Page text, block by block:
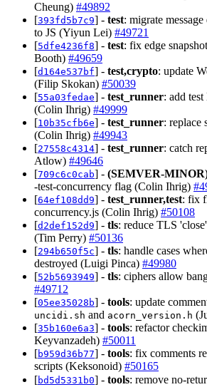
Cheung) #49892
[393fd5b7c9] - test: migrate
to JS (Yiyun Lei) #49721
[5dfe4236f8] - test: fix edge
Booth) #49659
[d164e537bf] - test,crypto: update
(Filip Skokan) #50039
[55a03fedae] - test_runner: add
(Colin Ihrig) #49999
[10b35cfb6e] - test_runner: replace
(Colin Ihrig) #49943
[27558c4314] - test_runner: catch
Atlow) #49646
[709c6c0cab] - (SEMVER-
-test-concurrency flag (Colin Ihrig)
[64ef108dd9] - test_runner,test: fix
concurrency.js (Colin Ihrig) #50108
[d2def152d9] - tls: reduce TLS
(Tim Perry) #50136
[294b650f5c] - tls: handle cases
destroyed (Luigi Pinca) #49980
[52b5693949] - tls: ciphers allow
#49712
[05ee35028b] - tools: update
uncidi.sh and acorn_version.h
[35b160e6a3] - tools: refactor
Keyvanzadeh) #50011
[b959d36b77] - tools: fix comments
scripts (Keksonoid) #50165
[bd5d5331b0] - tools: remove no-